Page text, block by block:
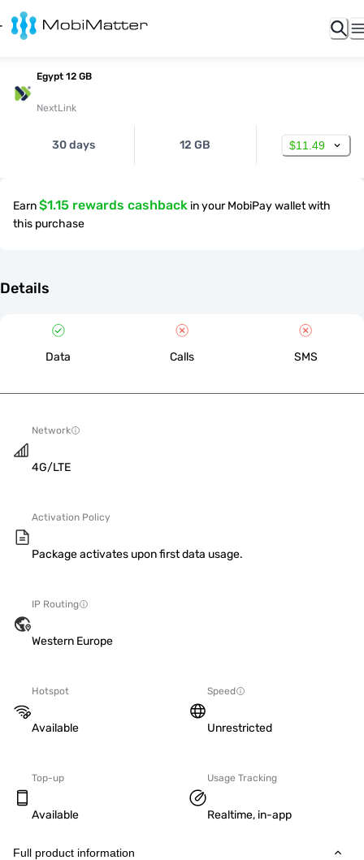
Egypt 12 GB
NextLink
30 days 12 GB $11.49
Earn$1.15 rewards cashback in your MobiPay wallet with
this purchase
Details
Data Calls SMS
Network
4G/LTE
Activation Policy
Package activates upon first data usage.
IP Routing
Western Europe
Hotspot
Available
Speed
Unrestricted
Top-up
Available
Usage Tracking
Realtime, in-app
Full product information